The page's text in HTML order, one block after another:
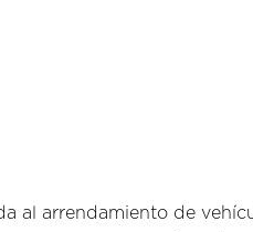
al arrendamiento de